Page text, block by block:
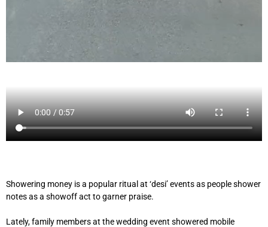
Showering money is a popular ritual at ‘desi’ events as people shower
notes as a showoff act to garner praise.
Lately, family members at the wedding event showered mobile